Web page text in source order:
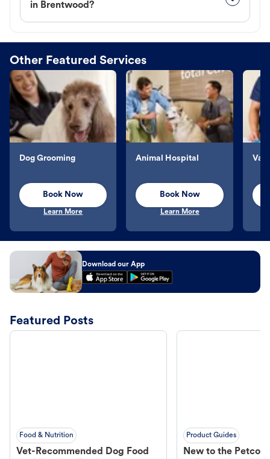
in Brentwood?
Other Featured Services
Dog Grooming
Book Now
Learn More
Animal Hospital
Book Now
Learn More
Download our App
Featured Posts
Food & Nutrition
Vet-Recommended Dog Food
Product Guides
New to the Petco